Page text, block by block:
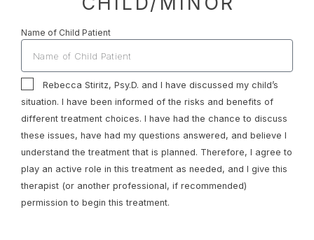
Name of Child Patient
Rebecca Stiritz, Psy.D. and I have discussed my child’s
situation. I have been informed of the risks and benefits of
different treatment choices. I have had the chance to discuss
these issues, have had my questions answered, and believe I
understand the treatment that is planned. Therefore, I agree to
play an active role in this treatment as needed, and I give this
therapist (or another professional, if recommended)
permission to begin this treatment.